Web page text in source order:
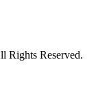
Rights Reserved.